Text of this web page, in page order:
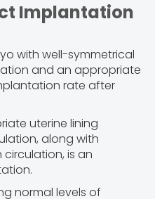
Implantation
with well-symmetrical
and an appropriate
rate after
uterine lining
along with
is an
normal levels of